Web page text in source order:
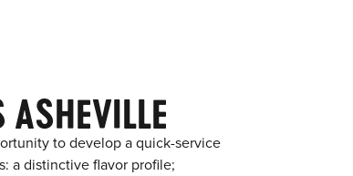
ASHEVILLE
to develop a quick-service
a distinctive flavor profile;